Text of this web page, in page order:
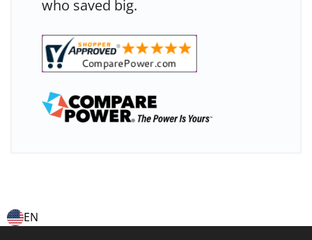
who saved big.
EN